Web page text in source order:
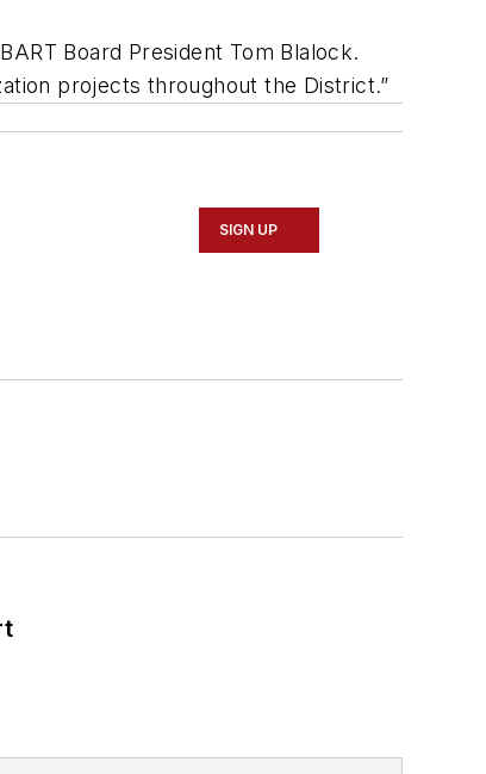
Board President Tom Blalock.
projects throughout the District.”
SIGN UP